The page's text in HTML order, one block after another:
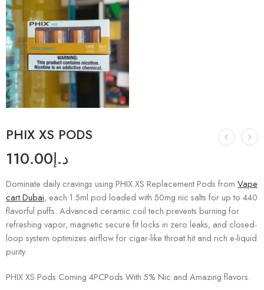
PHIX XS PODS
د.إ110.00
Dominate daily cravings using PHIX XS Replacement Pods from Vape
cart Dubai, each 1.5ml pod loaded with 50mg nic salts for up to 440
flavorful puffs. Advanced ceramic coil tech prevents burning for
refreshing vapor, magnetic secure fit locks in zero leaks, and closed-
loop system optimizes airflow for cigar-like throat hit and rich e-liquid
purity.
PHIX XS Pods Coming 4PCPods With 5% Nic and Amazing flavors.